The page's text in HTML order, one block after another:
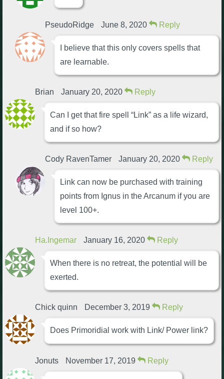
PseudoRidge June 8, 2020 Reply
I believe that this only covers spells that
are learnable.
Brian January 20, 2020 Reply
Can I get that fire spell “Link” as a life wizard,
and if so how?
Cody RavenTamer January 20, 2020 Reply
Link can now be purchased with training
points from Ignus in the Arcanum if you are
level 100+.
Ha.Ingemar January 16, 2020 Reply
When there is no retreat, the potential will be
exerted.
Chick quinn December 3, 2019 Reply
Does Primoridial work with Link/ Power link?
Jonuts November 17, 2019 Reply